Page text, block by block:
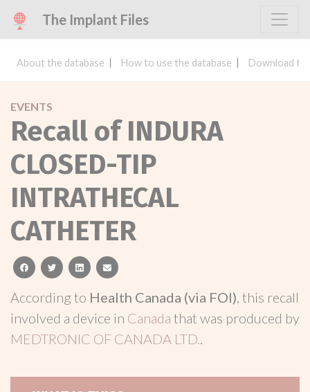
The Implant Files
About the database How to use the database Download
EVENTS
Recall of INDURA
CLOSED-TIP
INTRATHECAL
CATHETER
facebooktwitterlinkedinemail
According to Health Canada (via FOI), this recall
involved a device in Canada that was produced by
MEDTRONIC OF CANADA LTD..